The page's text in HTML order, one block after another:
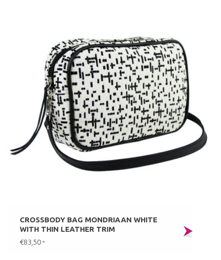
CROSSBODY BAG MONDRIAAN WHITE
WITH THIN LEATHER TRIM
€83,50 *